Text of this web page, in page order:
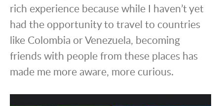
rich experience because while I haven’t yet
had the opportunity to travel to countries
like Colombia or Venezuela, becoming
friends with people from these places has
made me more aware, more curious.